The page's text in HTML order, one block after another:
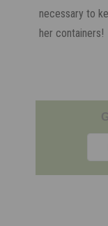
necessary to
her containers!